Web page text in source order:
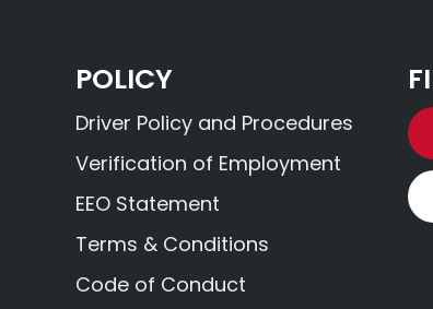
POLICY
Driver Policy and Procedures
Verification of Employment
EEO Statement
Terms & Conditions
Code of Conduct